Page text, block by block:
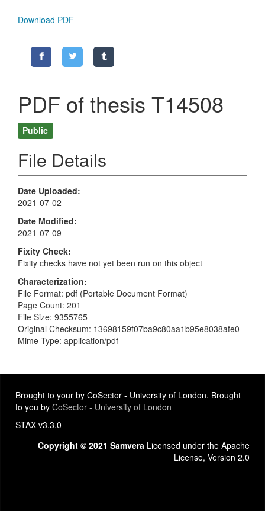
Download PDF
PDF of thesis T14508
Public
File Details
Date Uploaded
2021-07-02
Date Modified
2021-07-09
Fixity Check
Fixity checks have not yet been run on this object
Characterization
File Format: pdf (Portable Document Format)
Page Count: 201
File Size: 9355765
Original Checksum: 13698159f07ba9c80aa1b95e8038afe0
Mime Type: application/pdf
Brought to your by CoSector - University of London. Brought
to you by CoSector - University of London
STAX v3.3.0
Copyright © 2021 Samvera Licensed under the Apache
License, Version 2.0